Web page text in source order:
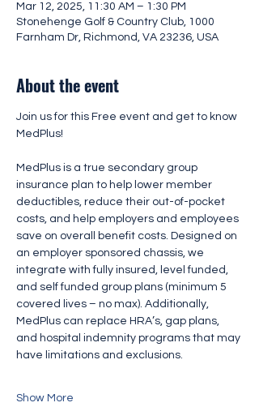
Mar 12, 2025, 11:30 AM – 1:30 PM
Stonehenge Golf & Country Club, 1000
Farnham Dr, Richmond, VA 23236, USA
About the event
Join us for this Free event and get to know
MedPlus!
MedPlus is a true secondary group
insurance plan to help lower member
deductibles, reduce their out-of-pocket
costs, and help employers and employees
save on overall benefit costs. Designed on
an employer sponsored chassis, we
integrate with fully insured, level funded,
and self funded group plans (minimum 5
covered lives – no max). Additionally,
MedPlus can replace HRA’s, gap plans,
and hospital indemnity programs that may
have limitations and exclusions.
Show More